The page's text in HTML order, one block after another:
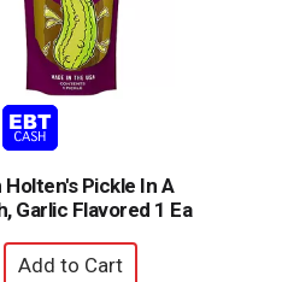
Holten's Pickle In A
Garlic Flavored 1 Ea